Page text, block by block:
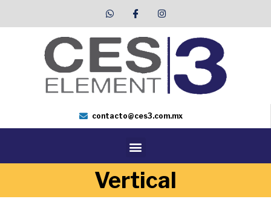
contacto@ces3.com.mx
Vertical